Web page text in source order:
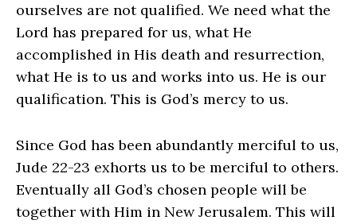
ourselves are not qualified. We need what the
Lord has prepared for us, what He
accomplished in His death and resurrection,
what He is to us and works into us. He is our
qualification. This is God’s mercy to us.
Since God has been abundantly merciful to us,
Jude 22-23 exhorts us to be merciful to others.
Eventually all God’s chosen people will be
together with Him in New Jerusalem. This will